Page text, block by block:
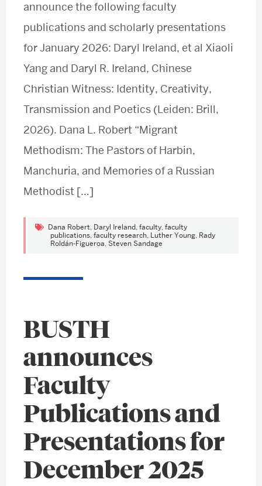
announce the following faculty
publications and scholarly presentations
for January 2026: Daryl Ireland, et al Xiaoli
Yang and Daryl R. Ireland, Chinese
Christian Witness: Identity, Creativity,
Transmission and Poetics (Leiden: Brill,
2026). Dana L. Robert “Migrant
Methodism: The Pastors of Harbin,
Manchuria, and Memories of a Russian
Methodist […]
Dana Robert, Daryl Ireland, faculty, faculty
publications, faculty research, Luther Young, Rady
Roldán-Figueroa, Steven Sandage
BUSTH
announces
Faculty
Publications and
Presentations for
December 2025